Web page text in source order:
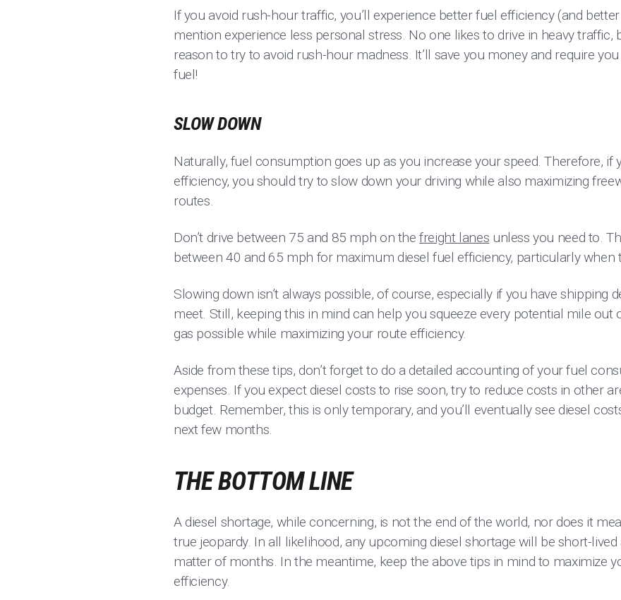
If you avoid rush-hour traffic, you’ll experience better fuel efficiency (and
mention experience less personal stress. No one likes to drive in heavy
reason to try to avoid rush-hour madness. It’ll save you money and require
fuel!
SLOW DOWN
Naturally, fuel consumption goes up as you increase your speed. Therefore, if
efficiency, you should try to slow down your driving while also maximizing
routes.
Don’t drive between 75 and 85 mph on thefreight lanes unless you need to.
between 40 and 65 mph for maximum diesel fuel efficiency, particularly when
Slowing down isn’t always possible, of course, especially if you have shipping
meet. Still, keeping this in mind can help you squeeze every potential mile out
gas possible while maximizing your route efficiency.
Aside from these tips, don’t forget to do a detailed accounting of your fuel
expenses. If you expect diesel costs to rise soon, try to reduce costs in other
budget. Remember, this is only temporary, and you’ll eventually see diesel
next few months.
THE BOTTOM LINE
A diesel shortage, while concerning, is not the end of the world, nor does it
true jeopardy. In all likelihood, any upcoming diesel shortage will be short-
matter of months. In the meantime, keep the above tips in mind to maximize
efficiency.